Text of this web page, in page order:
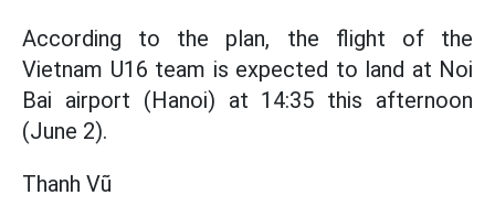
According to the plan, the flight of the
Vietnam U16 team is expected to land at Noi
Bai airport (Hanoi) at 14:35 this afternoon
(June 2).
Thanh Vũ